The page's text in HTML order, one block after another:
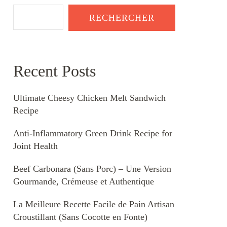
RECHERCHER
Recent Posts
Ultimate Cheesy Chicken Melt Sandwich
Recipe
Anti-Inflammatory Green Drink Recipe for
Joint Health
Beef Carbonara (Sans Porc) – Une Version
Gourmande, Crémeuse et Authentique
La Meilleure Recette Facile de Pain Artisan
Croustillant (Sans Cocotte en Fonte)